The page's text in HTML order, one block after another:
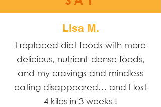
Lisa M.
I replaced diet foods with more
delicious, nutrient-dense foods,
and my cravings and mindless
eating disappeared… and I lost
4 kilos in 3 weeks !